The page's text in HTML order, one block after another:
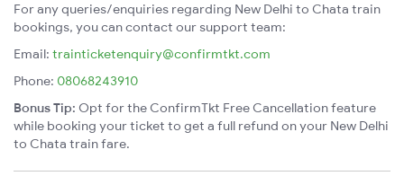
For any queries/enquiries regarding New Delhi to Chata train
bookings, you can contact our support team:
Email: trainticketenquiry@confirmtkt.com
Phone: 08068243910
Bonus Tip: Opt for the ConfirmTkt Free Cancellation feature
while booking your ticket to get a full refund on your New Delhi
to Chata train fare.